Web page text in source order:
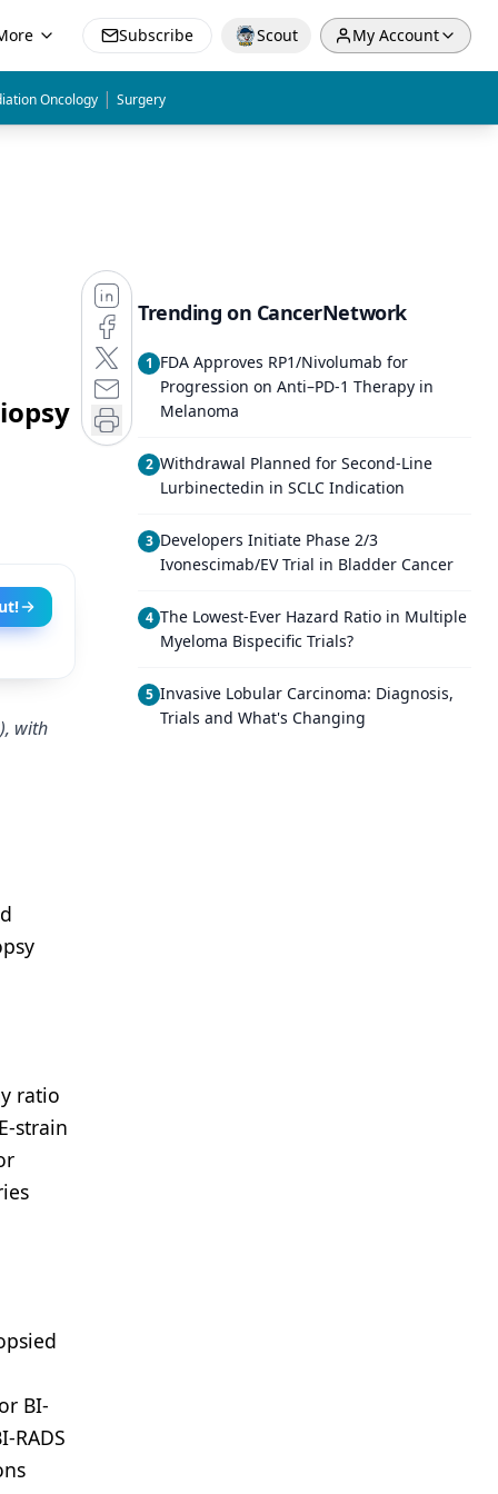
Subscribe Scout My Account
Oncology | Surgery
with
ratio
strain
BI-
RADS
Trending on CancerNetwork
1 FDA Approves RP1/Nivolumab for
Progression on Anti–PD-1 Therapy in
Melanoma
2 Withdrawal Planned for Second-Line
Lurbinectedin in SCLC Indication
3 Developers Initiate Phase 2/3
Ivonescimab/EV Trial in Bladder Cancer
4 The Lowest-Ever Hazard Ratio in Multiple
Myeloma Bispecific Trials?
5 Invasive Lobular Carcinoma: Diagnosis,
Trials and What's Changing